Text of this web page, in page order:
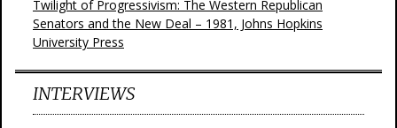
Twilight of Progressivism: The Western Republican
Senators and the New Deal – 1981, Johns Hopkins
University Press
INTERVIEWS